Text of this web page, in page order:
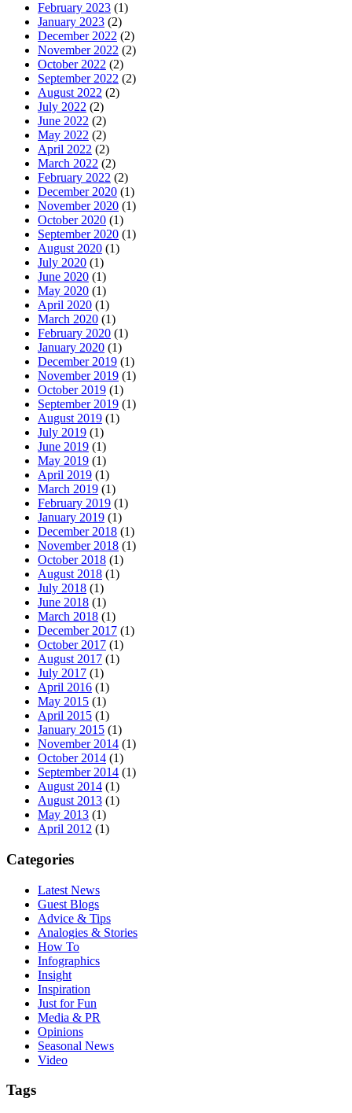
February 2023 (1)
January 2023 (2)
December 2022 (2)
November 2022 (2)
October 2022 (2)
September 2022 (2)
August 2022 (2)
July 2022 (2)
June 2022 (2)
May 2022 (2)
April 2022 (2)
March 2022 (2)
February 2022 (2)
December 2020 (1)
November 2020 (1)
October 2020 (1)
September 2020 (1)
August 2020 (1)
July 2020 (1)
June 2020 (1)
May 2020 (1)
April 2020 (1)
March 2020 (1)
February 2020 (1)
January 2020 (1)
December 2019 (1)
November 2019 (1)
October 2019 (1)
September 2019 (1)
August 2019 (1)
July 2019 (1)
June 2019 (1)
May 2019 (1)
April 2019 (1)
March 2019 (1)
February 2019 (1)
January 2019 (1)
December 2018 (1)
November 2018 (1)
October 2018 (1)
August 2018 (1)
July 2018 (1)
June 2018 (1)
March 2018 (1)
December 2017 (1)
October 2017 (1)
August 2017 (1)
July 2017 (1)
April 2016 (1)
May 2015 (1)
April 2015 (1)
January 2015 (1)
November 2014 (1)
October 2014 (1)
September 2014 (1)
August 2014 (1)
August 2013 (1)
May 2013 (1)
April 2012 (1)
Categories
Latest News
Guest Blogs
Advice & Tips
Analogies & Stories
How To
Infographics
Insight
Inspiration
Just for Fun
Media & PR
Opinions
Seasonal News
Video
Tags